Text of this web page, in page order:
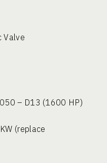
Valve
– D13 (1600 HP)
(replace